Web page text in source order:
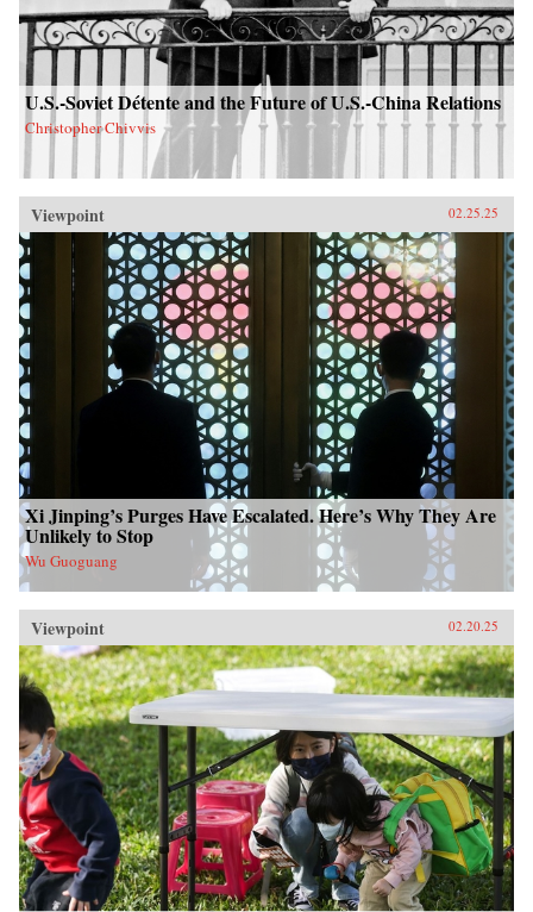
U.S.-Soviet Détente and the Future of U.S.-China Relations
Christopher Chivvis
Viewpoint 02.25.25
Xi Jinping’s Purges Have Escalated. Here’s Why They Are
Unlikely to Stop
Wu Guoguang
Viewpoint 02.20.25